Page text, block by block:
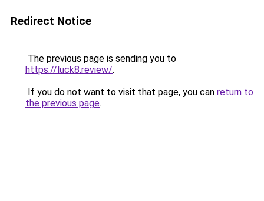
Redirect Notice
The previous page is sending you to
https://luck8.review/.
If you do not want to visit that page, you can return to
the previous page.